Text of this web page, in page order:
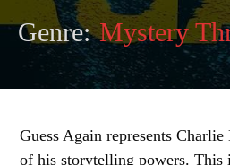
Genre: Mystery
Guess Again represents
of his storytelling powers. This